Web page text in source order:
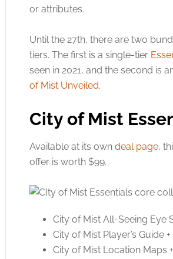
or attributes.
Until the 27th, there are two
tiers. The first is a single-tier
seen in 2021, and the second is
of Mist Unveiled.
City of Mist
Available at its own deal page,
offer is worth $99.
City of Mist All-Seeing Eye
City of Mist Player’s Guide
City of Mist Location Maps